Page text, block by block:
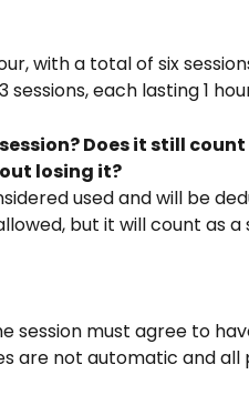
with a total of six
each lasting 1
Does it still count
losing it?
used and will be
but it will count as
session must agree to
are not automatic and